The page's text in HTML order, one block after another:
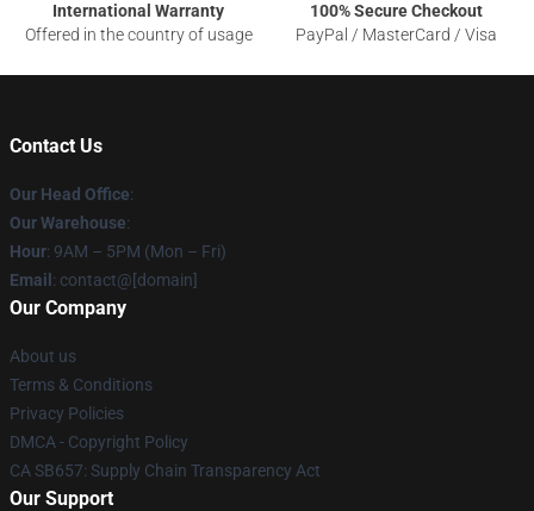
International Warranty
Offered in the country of usage
100% Secure Checkout
PayPal / MasterCard / Visa
Contact Us
Our Head Office:
Our Warehouse:
Hour: 9AM – 5PM (Mon – Fri)
Email : contact@[domain]
Our Company
About us
Terms & Conditions
Privacy Policies
DMCA - Copyright Policy
CA SB657: Supply Chain Transparency Act
Our Support